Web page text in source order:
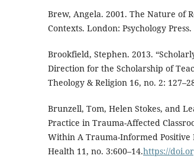
Brew, Angela. 2001. The Nature of
Contexts. London: Psychology Press.
Brookfield, Stephen. 2013.
Direction for the Scholarship of
Theology & Religion 16, no. 2:
Brunzell, Tom, Helen Stokes, and
Practice in Trauma-Affected
Within A Trauma-Informed Positive
Health 11, no. 3:600–14.https://